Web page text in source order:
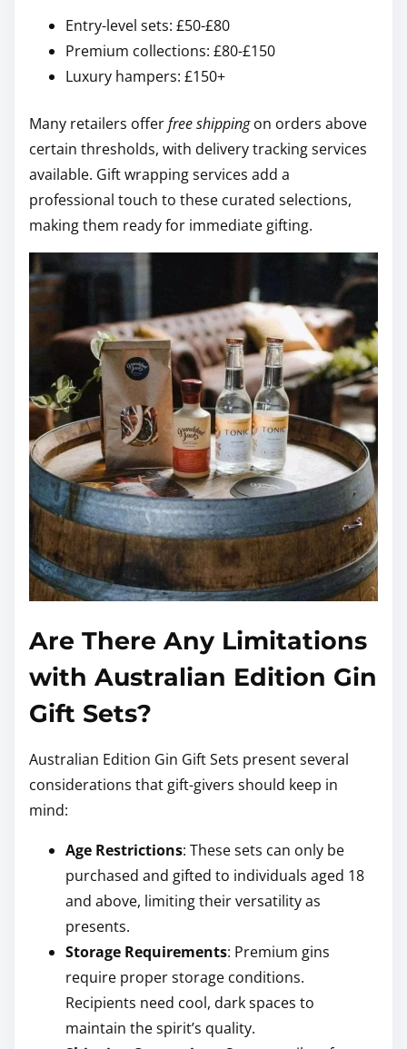
Entry-level sets: £50-£80
Premium collections: £80-£150
Luxury hampers: £150+
Many retailers offerfree shippingon orders above
certain thresholds, with delivery tracking services
available. Gift wrapping services add a
professional touch to these curated selections,
making them ready for immediate gifting.
Are There Any Limitations
with Australian Edition Gin
Gift Sets?
Australian Edition Gin Gift Sets present several
considerations that gift-givers should keep in
mind:
Age Restrictions: These sets can only be
purchased and gifted to individuals aged 18
and above, limiting their versatility as
presents.
Storage Requirements: Premium gins
require proper storage conditions.
Recipients need cool, dark spaces to
maintain the spirit’s quality.